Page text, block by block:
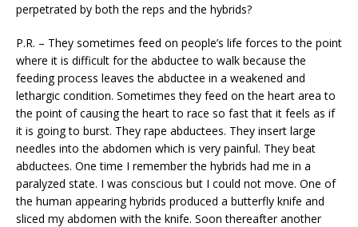
perpetrated by both the reps and the hybrids?
P.R. – They sometimes feed on people’s life forces to the point
where it is difficult for the abductee to walk because the
feeding process leaves the abductee in a weakened and
lethargic condition. Sometimes they feed on the heart area to
the point of causing the heart to race so fast that it feels as if
it is going to burst. They rape abductees. They insert large
needles into the abdomen which is very painful. They beat
abductees. One time I remember the hybrids had me in a
paralyzed state. I was conscious but I could not move. One of
the human appearing hybrids produced a butterfly knife and
sliced my abdomen with the knife. Soon thereafter another